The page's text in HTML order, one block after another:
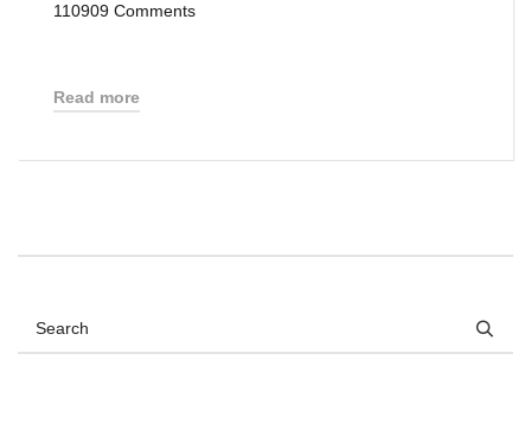
110909 Comments
Read more